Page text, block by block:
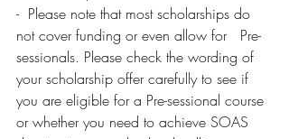
-  Please note that most scholarships do
not cover funding or even allow for   Pre-
sessionals. Please check the wording of
your scholarship offer carefully to see if
you are eligible for a Pre-sessional course
or whether you need to achieve SOAS